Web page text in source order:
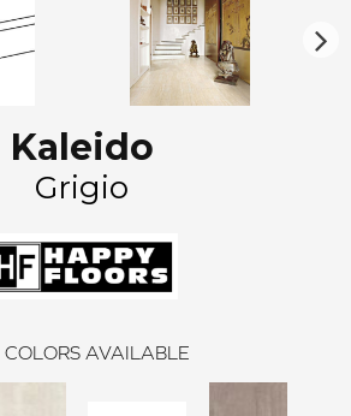
Kaleido
Grigio
COLORS AVAILABLE